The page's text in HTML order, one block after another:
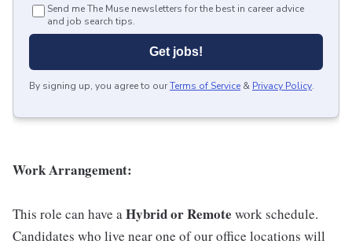
Send me The Muse newsletters for the best in career advice
and job search tips.
Get jobs!
By signing up, you agree to ourTerms of Service & Privacy Policy.
Work Arrangement:
This role can have aHybrid or Remote work schedule.
Candidates who live near one of our office locations will